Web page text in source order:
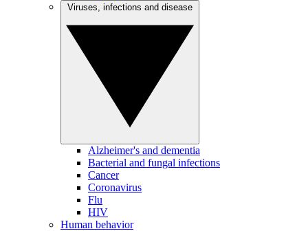
Alzheimer's and dementia
Bacterial and fungal infections
Cancer
Coronavirus
Flu
HIV
Human behavior